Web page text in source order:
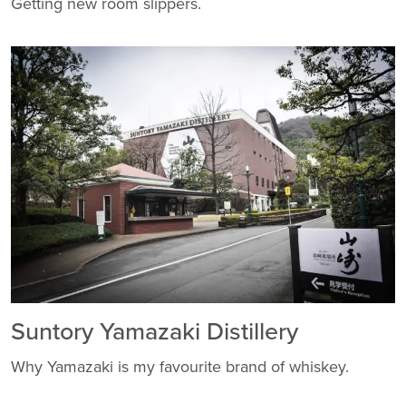
Suntory Yamazaki Distillery
Why Yamazaki is my favourite brand of whiskey.